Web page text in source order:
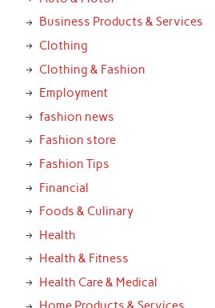
Business Products & Services
Clothing
Clothing & Fashion
Employment
fashion news
Fashion store
Fashion Tips
Financial
Foods & Culinary
Health
Health & Fitness
Health Care & Medical